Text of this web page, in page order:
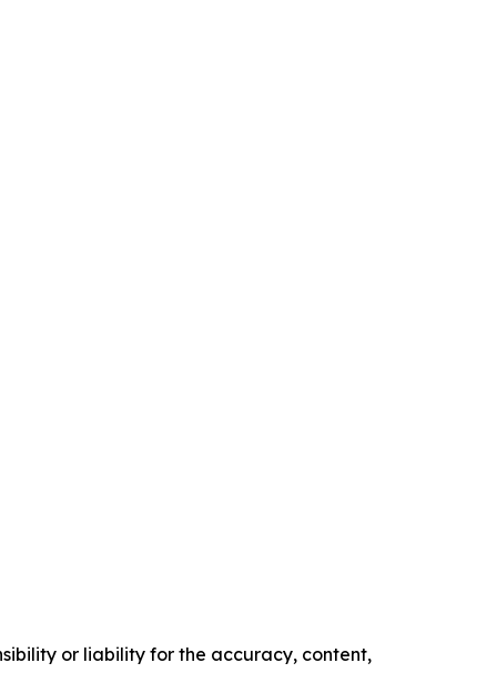
or liability for the accuracy, content,